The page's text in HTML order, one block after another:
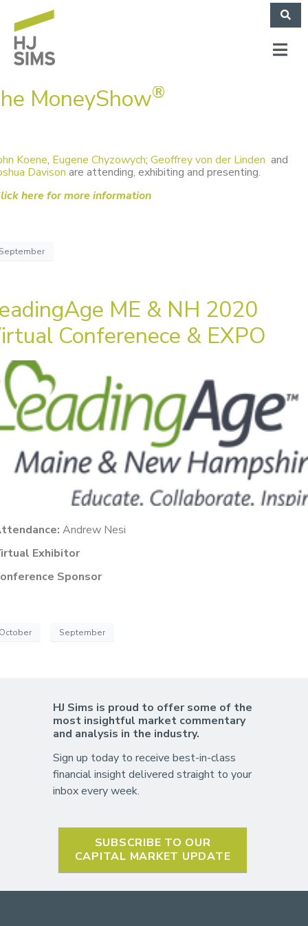
MoneyShow®
Koene, Eugene Chyzowych; Geoffrey von der Linden and
Davison are attending, exhibiting and presenting.
here for more information
ME & NH 2020
Conferenece & EXPO
Andrew Nesi
Exhibitor
Sponsor
September
HJ Sims is proud to offer some of the
most insightful market commentary
and analysis in the industry.
Sign up today to receive best-in-class
financial insight delivered straight to your
inbox every week.
SUBSCRIBE TO OUR
CAPITAL MARKET UPDATE